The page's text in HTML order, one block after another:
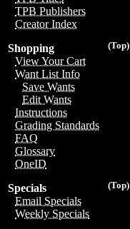
TPB Publishers
Creator Index
(Top)
Shopping
View Your Cart
Want List Info
Save Wants
Edit Wants
Instructions
Grading Standards
FAQ
Glossary
OneID
(Top)
Specials
Email Specials
Weekly Specials